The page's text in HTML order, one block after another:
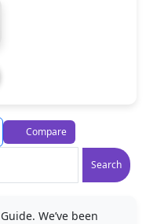
Search
Compare
We’ve been